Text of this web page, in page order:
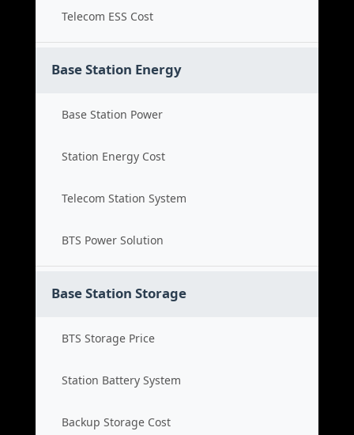
Telecom ESS Cost
Base Station Energy
Base Station Power
Station Energy Cost
Telecom Station System
BTS Power Solution
Base Station Storage
BTS Storage Price
Station Battery System
Backup Storage Cost